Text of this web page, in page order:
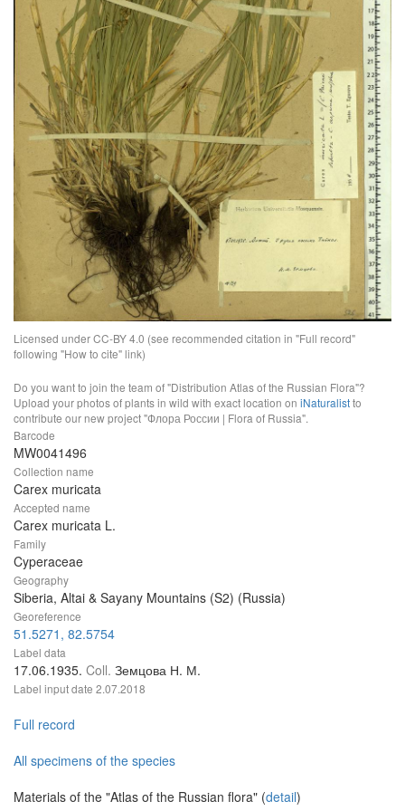
Licensed under CC-BY 4.0 (see recommended citation in "Full record"
following "How to cite" link)
Do you want to join the team of "Distribution Atlas of the Russian Flora"?
Upload your photos of plants in wild with exact location on iNaturalistto
contribute our new project "Флора России | Flora of Russia".
Barcode
MW0041496
Collection name
Carex muricata
Accepted name
Carex muricata L.
Family
Cyperaceae
Geography
Siberia, Altai & Sayany Mountains (S2) (Russia)
Georeference
51.5271, 82.5754
Label data
17.06.1935. Coll. Земцова Н. М.
Label input date 2.07.2018
Full record
All specimens of the species
Materials of the "Atlas of the Russian flora" (detail)